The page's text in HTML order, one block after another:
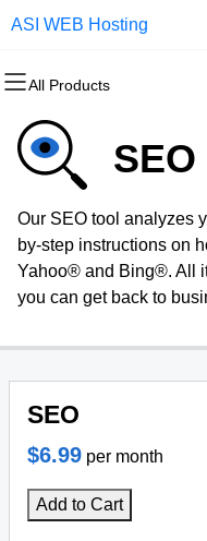
ASI WEB Hosting
All Products
All Products
Domains
Domain Registration
Bulk Registration
Domain Transfer
All Products
Websites
Website Builder
WordPress
All Products
Hosting
cPanel
WordPress
Web Hosting Plus
All Products
Security
Website Security
SSL
Managed SSL Service
All Products
Marketing
Email Marketing
SEO
All Products
Email
Microsoft 365
Professional Email
SEO
Our SEO tool analyzes
by-step instructions on
Yahoo® and Bing®. All
you can get back to
SEO
$6.99 per month
Add to Cart